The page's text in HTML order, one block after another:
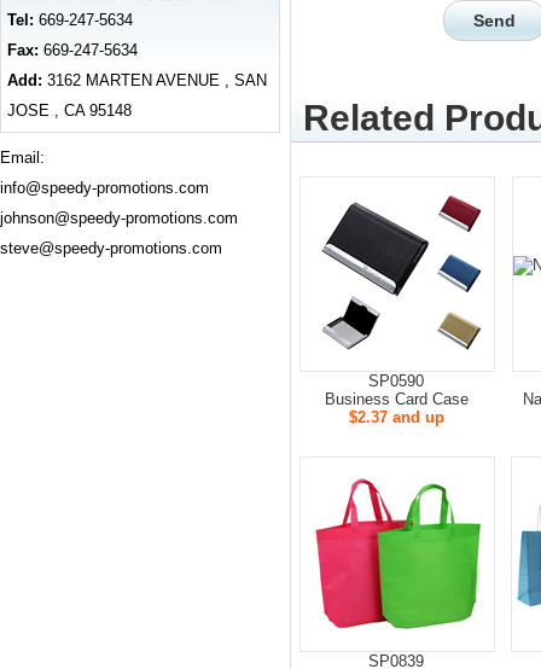
Related
SP0590
Business Card Case
$2.37 and up
SP0839
Tel: 669-247-5634
Fax: 669-247-5634
Add: 3162 MARTEN AVENUE , SAN
JOSE , CA 95148
Email:
info@speedy-promotions.com
johnson@speedy-promotions.com
steve@speedy-promotions.com